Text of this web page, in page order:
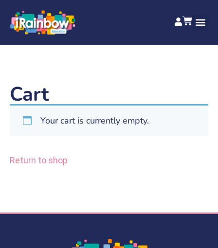
Cart
Your cart is currently empty.
Return to shop